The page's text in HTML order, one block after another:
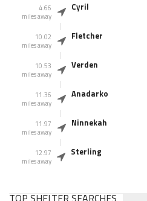
4.66
miles away
Cyril
10.02
miles away
Fletcher
10.53
miles away
Verden
11.36
miles away
Anadarko
11.97
miles away
Ninnekah
12.97
miles away
Sterling